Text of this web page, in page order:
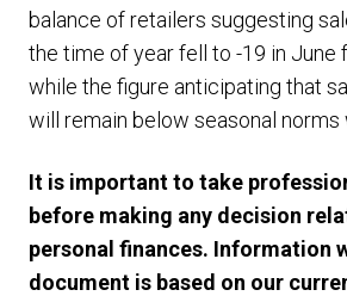
balance of retailers suggesting
the time of year fell to -19 in June
while the figure anticipating that
will remain below seasonal norms
It is important to take
before making any decision
personal finances. Information
document is based on our